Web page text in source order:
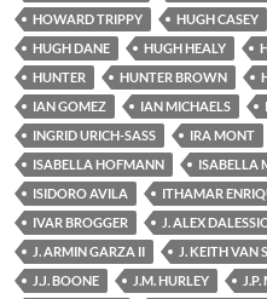
HOWARD TRIPPY
HUGH CASEY
HUGH DANE
HUGH HEALY
HUNTER
HUNTER BROWN
IAN GOMEZ
IAN MICHAELS
INGRID URICH-SASS
IRA MONT
ISABELLA HOFMANN
ISABELLA
ISIDORO AVILA
ITHAMAR
IVAR BROGGER
J. ALEX
J. ARMIN GARZA II
J. KEITH VAN
J.J. BOONE
J.M. HURLEY